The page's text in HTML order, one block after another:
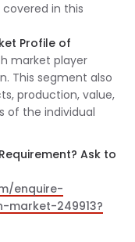
in this
Profile of
market player
This segment also
production, value,
of the individual
Ask to
enquire-
249913?